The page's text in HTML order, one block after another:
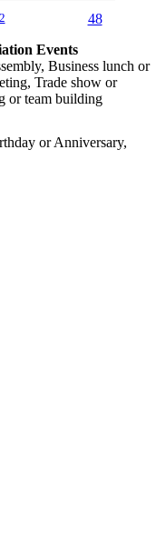
2 48
Events
Business lunch or
Trade show or
or team building
or Anniversary,